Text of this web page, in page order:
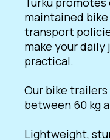
maintained
transport
make your daily
practical.
Our bike
between 60 kg
Lightweight,